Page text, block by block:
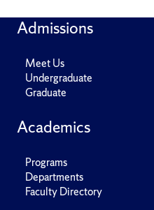
Admissions
Meet Us
Undergraduate
Graduate
Academics
Programs
Departments
Faculty Directory